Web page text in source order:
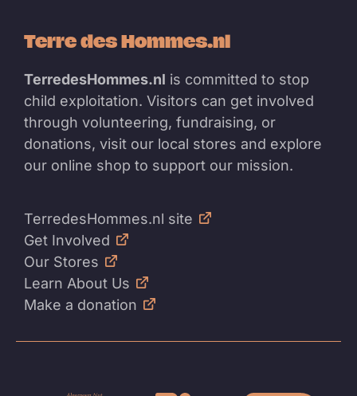
Terre des Hommes.nl
TerredesHommes.nl is committed to stop
child exploitation. Visitors can get involved
through volunteering, fundraising, or
donations, visit our local stores and explore
our online shop to support our mission.
TerredesHommes.nl site
Get Involved
Our Stores
Learn About Us
Make a donation